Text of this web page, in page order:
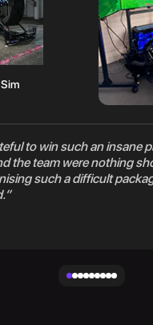
to win such an insane
the team were nothing
such a difficult